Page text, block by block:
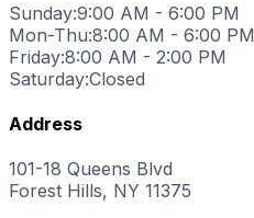
Sunday:9:00 AM - 6:00 PM
Mon-Thu:8:00 AM - 6:00 PM
Friday:8:00 AM - 2:00 PM
Saturday:Closed
Address
101-18 Queens Blvd
Forest Hills, NY 11375